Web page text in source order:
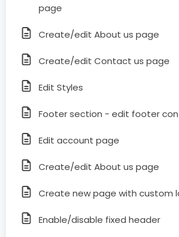
page
Create/edit About us page
Create/edit Contact us page
Edit Styles
Footer section - edit footer
Edit account page
Create/edit About us page
Create new page with custom
Enable/disable fixed header